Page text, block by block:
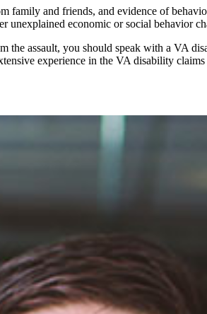
family and friends, and evidence of
unexplained economic or social behavior
assault, you should speak with a VA
experience in the VA disability claims